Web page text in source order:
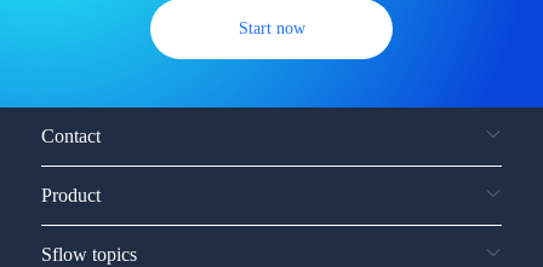
Start now
Contact
Product
Sflow topics